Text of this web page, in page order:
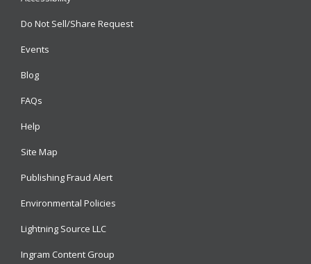
Do Not Sell/Share Request
Events
Blog
FAQs
Help
Site Map
Publishing Fraud Alert
Environmental Policies
Lightning Source LLC
Ingram Content Group